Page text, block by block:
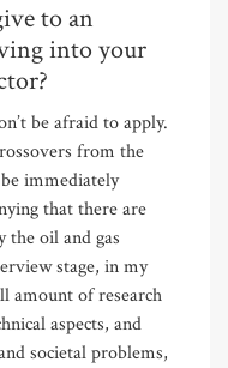
to an
into your
be afraid to apply.
from the
immediately
that there are
the oil and gas
stage, in my
amount of research
aspects, and
societal problems,